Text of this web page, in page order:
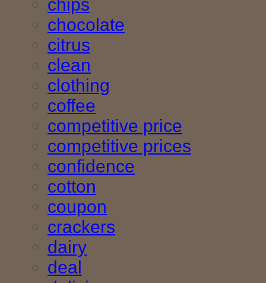
chips
chocolate
citrus
clean
clothing
coffee
competitive price
competitive prices
confidence
cotton
coupon
crackers
dairy
deal